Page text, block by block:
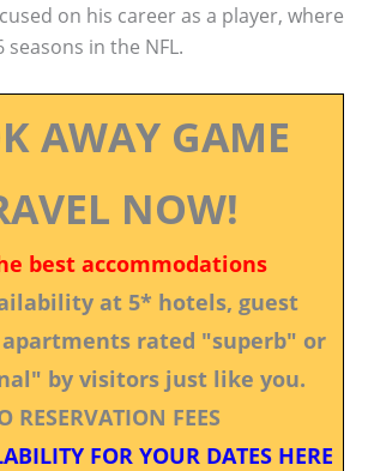
on his career as a player, where
in the NFL.
AWAY GAME
NOW!
best accommodations
at 5* hotels, guest
apartments rated "superb" or
by visitors just like you.
RESERVATION FEES
FOR YOUR DATES HERE